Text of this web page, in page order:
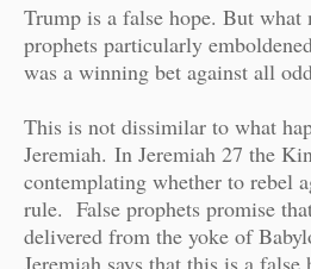
Trump is a false hope. But what
prophets particularly
was a winning bet against all
This is not dissimilar to what
Jeremiah. In Jeremiah 27 the
contemplating whether to rebel
rule. False prophets promise
delivered from the yoke of
Jeremiah says that this is a false